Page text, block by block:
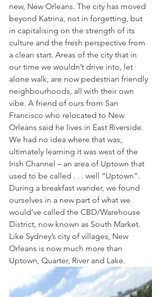
new, New Orleans. The city has moved
beyond Katrina, not in forgetting, but
in capitalising on the strength of its
culture and the fresh perspective from
a clean start. Areas of the city that in
our time we wouldn’t drive into, let
alone walk, are now pedestrian friendly
neighbourhoods, all with their own
vibe. A friend of ours from San
Francisco who relocated to New
Orleans said he lives in East Riverside.
We had no idea where that was,
ultimately learning it was west of the
Irish Channel – an area of Uptown that
used to be called . . . well “Uptown”.
During a breakfast wander, we found
ourselves in a new part of what we
would’ve called the CBD/Warehouse
District, now known as South Market.
Like Sydney’s city of villages, New
Orleans is now much more than
Uptown, Quarter, River and Lake.